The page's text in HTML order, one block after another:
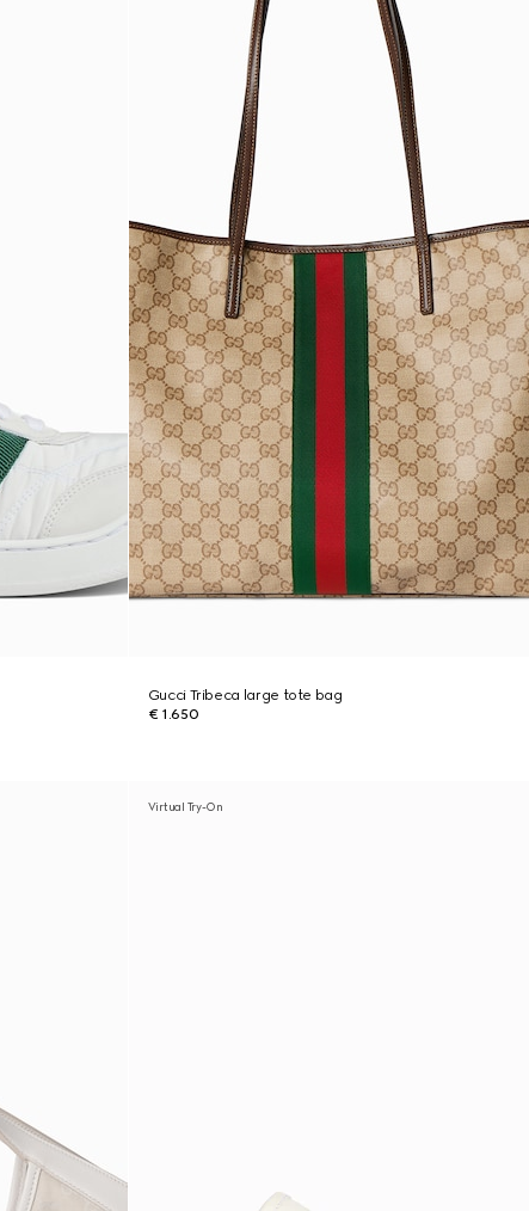
Gucci Tribeca large tote bag
€ 1.650
Virtual Try-On